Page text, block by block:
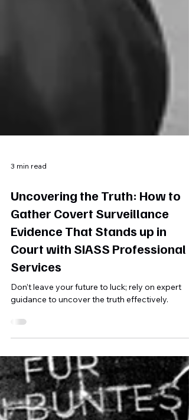
Uncovering the Truth: How to
Gather Covert Surveillance
Evidence That Stands up in
Court with SIASS Professional
Services
guidance to uncover the truth effectively.